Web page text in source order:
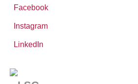
Facebook
Instagram
LinkedIn
Leibniz-WissenschaftsCampus